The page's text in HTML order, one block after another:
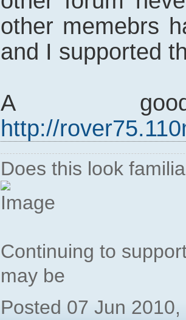
other memebrs
and I supported
A
http://
Does this look
Continuing to
may be
Posted 07 Jun